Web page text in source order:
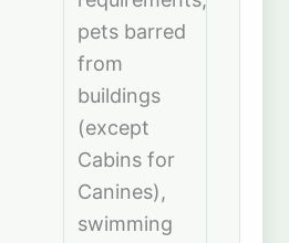
pets barred
from
buildings
(except
Cabins for
Canines),
swimming